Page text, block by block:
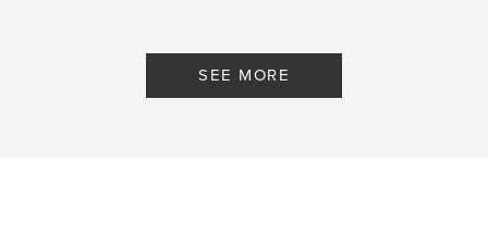
SEE MORE